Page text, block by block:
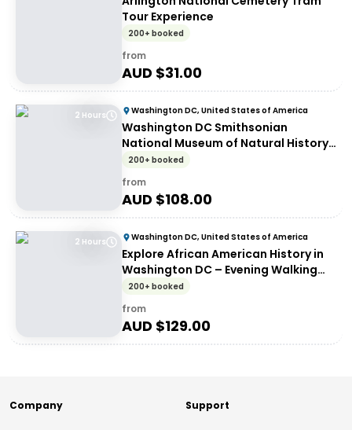
Tour Experience
200+ booked
from
AUD $31.00
2 Hours Washington DC, United States of America
Washington DC Smithsonian
National Museum of Natural History
tickets and guided tour - Walking
tour
200+ booked
from
AUD $108.00
2 Hours Washington DC, United States of America
Explore African American History in
Washington DC – Evening Walking
Tour
200+ booked
from
AUD $129.00
Company Support